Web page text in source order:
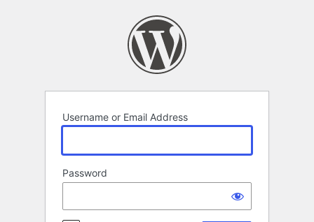
Username or Email Address
Password